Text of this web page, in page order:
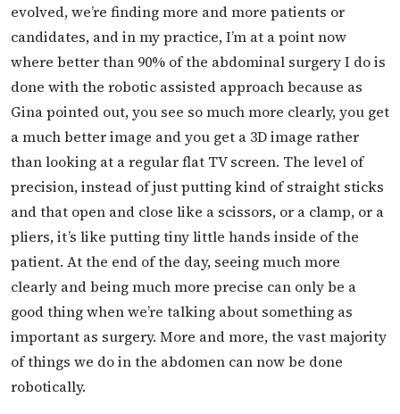
evolved, we’re finding more and more patients or
candidates, and in my practice, I’m at a point now
where better than 90% of the abdominal surgery I do is
done with the robotic assisted approach because as
Gina pointed out, you see so much more clearly, you get
a much better image and you get a 3D image rather
than looking at a regular flat TV screen. The level of
precision, instead of just putting kind of straight sticks
and that open and close like a scissors, or a clamp, or a
pliers, it’s like putting tiny little hands inside of the
patient. At the end of the day, seeing much more
clearly and being much more precise can only be a
good thing when we’re talking about something as
important as surgery. More and more, the vast majority
of things we do in the abdomen can now be done
robotically.